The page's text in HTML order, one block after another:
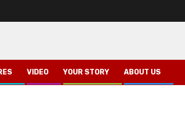
VIDEO YOUR STORY ABOUT US